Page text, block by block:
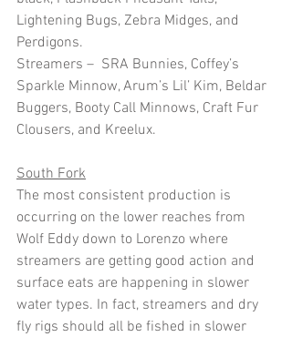
Lightening Bugs, Zebra Midges, and
Perdigons.
Streamers –  SRA Bunnies, Coffey’s
Sparkle Minnow, Arum’s Lil’ Kim, Beldar
Buggers, Booty Call Minnows, Craft Fur
Clousers, and Kreelux.
South Fork
The most consistent production is
occurring on the lower reaches from
Wolf Eddy down to Lorenzo where
streamers are getting good action and
surface eats are happening in slower
water types. In fact, streamers and dry
fly rigs should all be fished in slower